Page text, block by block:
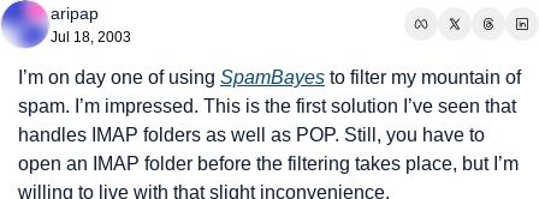
aripap
Jul 18, 2003
I’m on day one of using SpamBayes to filter my mountain of
spam. I’m impressed. This is the first solution I’ve seen that
handles IMAP folders as well as POP. Still, you have to
open an IMAP folder before the filtering takes place, but I’m
willing to live with that slight inconvenience.